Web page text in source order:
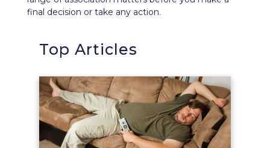
final decision or take any action.
Top Articles